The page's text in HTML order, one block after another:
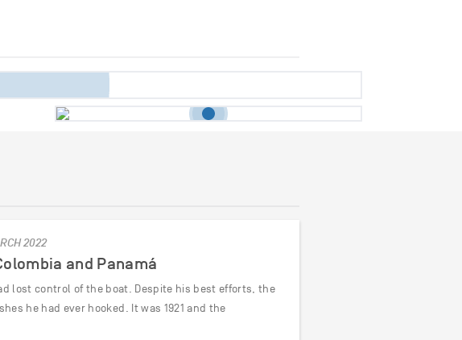
2022
and Panamá
lost control of the boat. Despite his best efforts, the
he had ever hooked. It was 1921 and the